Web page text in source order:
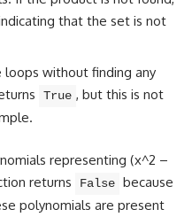
that the set is not
without finding any
True , but this is not
representing (x^2 –
returns False because
polynomials are present